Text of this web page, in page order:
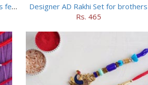
Set of 5 Trendy Rakhi with 24 pieces ferrero rocher
Designer AD Rakhi Set for brothers
Rs. 465